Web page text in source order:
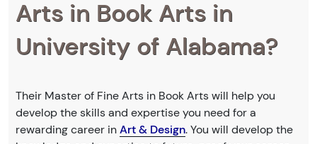
Arts in Book Arts in
University of Alabama?
Their Master of Fine Arts in Book Arts will help you
develop the skills and expertise you need for a
rewarding career inArt & Design. You will develop the